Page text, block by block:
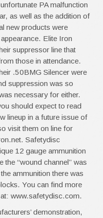
PA malfunction
as well as the addition of
new products were
Elite Iron
suppressor line that
those in attendance.
.50BMG Silencer were
suppression was so
necessary for either.
should expect to read
lineup in a future issue of
visit them on line for
Safetydisc
12 gauge ammunition
“wound channel” was
ammunition there was
You can find more
www.safetydisc.com.
demonstration,